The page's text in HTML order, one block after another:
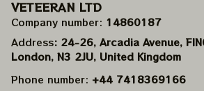
VETEERAN LTD
Company number: 14860187
Address: 24-26, Arcadia Avenue,
London, N3 2JU, United Kingdom
Phone number: +44 7418369166